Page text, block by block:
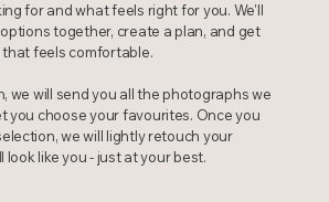
for and what feels right for you. We'll
together, create a plan, and get
feels comfortable.
we will send you all the photographs we
you choose your favourites. Once you
we will lightly retouch your
look like you - just at your best.